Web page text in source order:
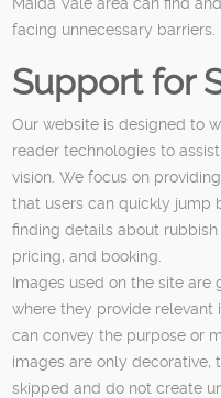
facing unnecessary barriers.
Support for
Our website is designed to
reader technologies to
vision. We focus on
that users can quickly jump
finding details about
pricing, and booking.
Images used on the site are
where they provide relevant
can convey the purpose or
images are only decorative,
skipped and do not create